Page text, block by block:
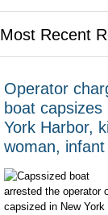
Most Recent
Operator
boat capsizes
York Harbor,
woman, infant
arrested the operator
capsized in New York